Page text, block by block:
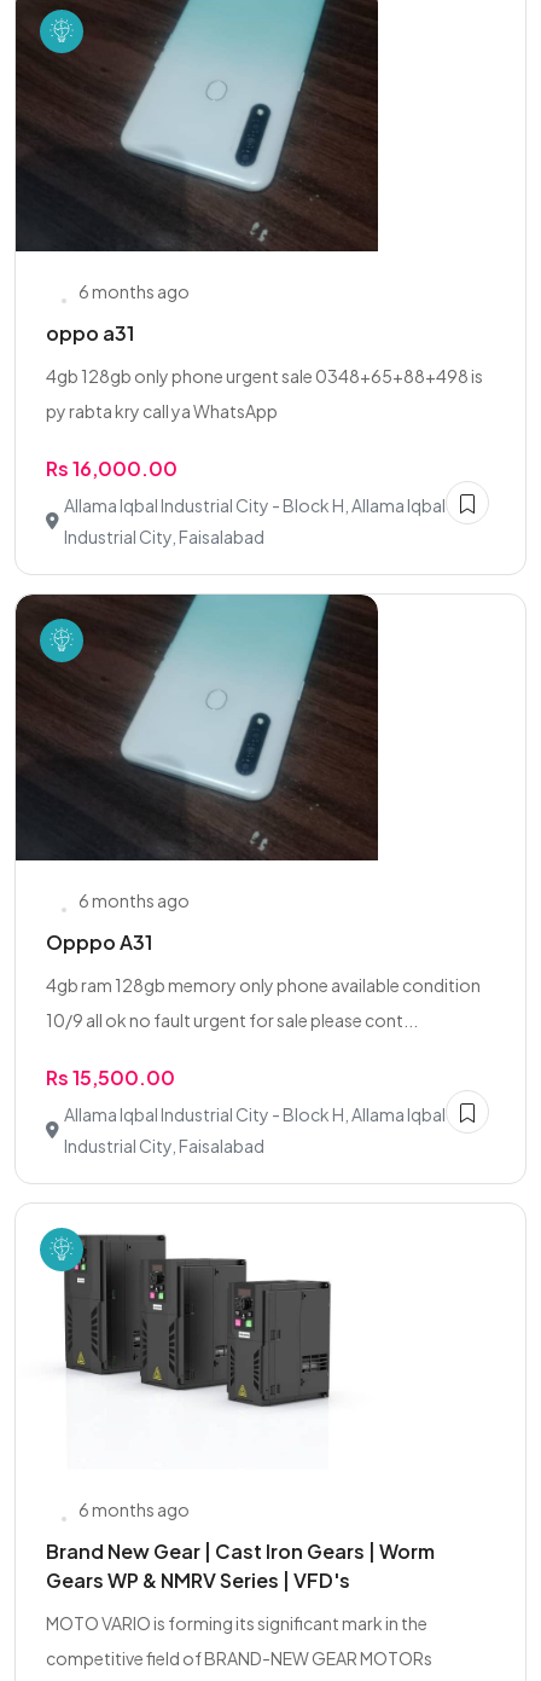
6 months ago
oppo a31
4gb 128gb only phone urgent sale 0348+65+88+498 is
py rabta kry call ya WhatsApp
Rs 16,000.00
Allama Iqbal Industrial City - Block H, Allama Iqbal
Industrial City, Faisalabad
6 months ago
Opppo A31
4gb ram 128gb memory only phone available condition
10/9 all ok no fault urgent for sale please cont...
Rs 15,500.00
Allama Iqbal Industrial City - Block H, Allama Iqbal
Industrial City, Faisalabad
6 months ago
Brand New Gear | Cast Iron Gears | Worm
Gears WP & NMRV Series | VFD's
MOTO VARIO is forming its significant mark in the
competitive field of BRAND-NEW GEAR MOTORs